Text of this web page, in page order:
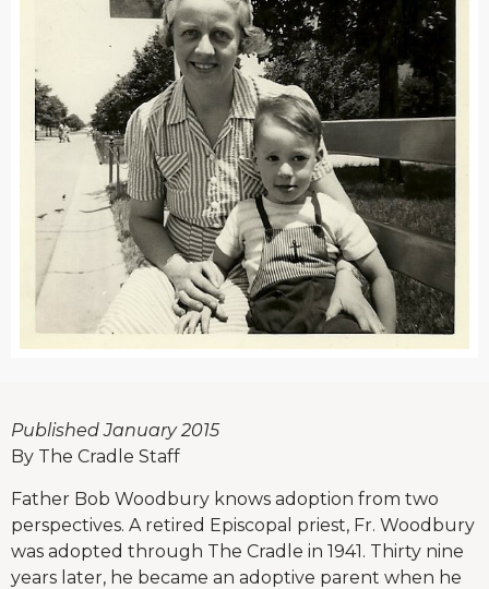
Published January 2015
By The Cradle Staff
Father Bob Woodbury knows adoption from two
perspectives. A retired Episcopal priest, Fr. Woodbury
was adopted through The Cradle in 1941. Thirty nine
years later, he became an adoptive parent when he